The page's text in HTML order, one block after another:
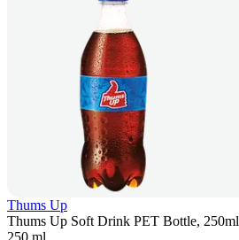
Thums Up
Thums Up Soft Drink PET Bottle, 250ml
250 ml